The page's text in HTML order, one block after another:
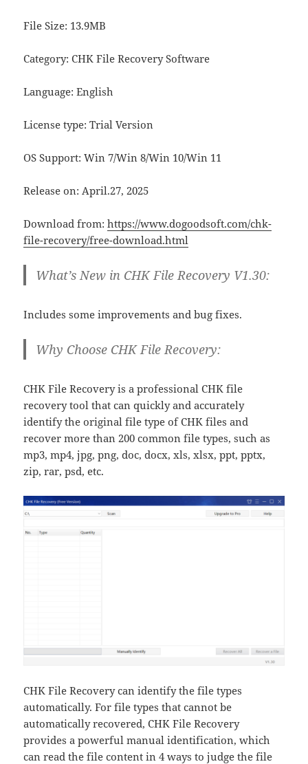
File Size: 13.9MB
Category: CHK File Recovery Software
Language: English
License type: Trial Version
OS Support: Win 7/Win 8/Win 10/Win 11
Release on: April.27, 2025
Download from:https://www.dogoodsoft.com/chk-
file-recovery/free-download.html
What’s New in CHK File Recovery V1.30:
Includes some improvements and bug fixes.
Why Choose CHK File Recovery:
CHK File Recovery is a professional CHK file
recovery tool that can quickly and accurately
identify the original file type of CHK files and
recover more than 200 common file types, such as
mp3, mp4, jpg, png, doc, docx, xls, xlsx, ppt, pptx,
zip, rar, psd, etc.
CHK File Recovery can identify the file types
automatically. For file types that cannot be
automatically recovered, CHK File Recovery
provides a powerful manual identification, which
can read the file content in 4 ways to judge the file